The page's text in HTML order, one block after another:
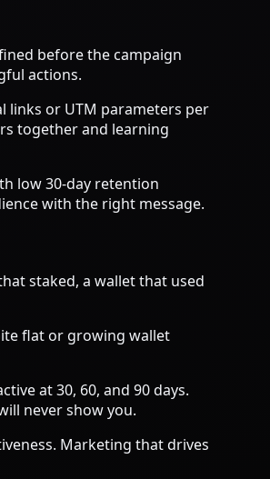
before the campaign
actions.
links or UTM parameters per
together and learning
low 30-day retention
with the right message.
staked, a wallet that used
flat or growing wallet
at 30, 60, and 90 days.
never show you.
Marketing that drives